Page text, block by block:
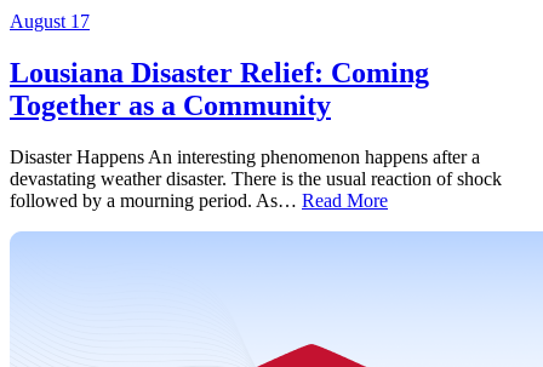
August 17
Lousiana Disaster Relief: Coming
Together as a Community
Disaster Happens An interesting phenomenon happens after a
devastating weather disaster. There is the usual reaction of shock
followed by a mourning period. As… Read More